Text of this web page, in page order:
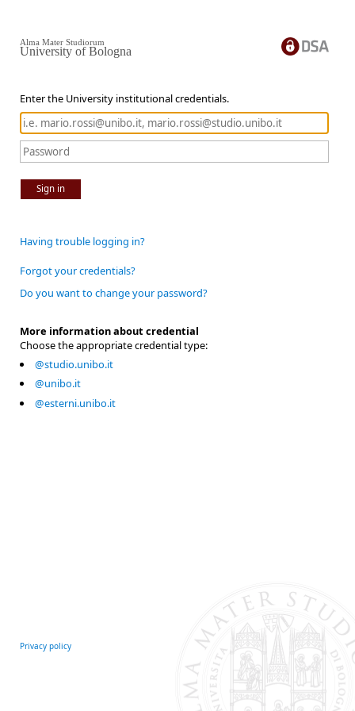
Enter the University institutional credentials.
Sign in
Alma Mater Studiorum
University of Bologna
Having trouble logging in?
Forgot your credentials?
Do you want to change your password?
More information about credential
Choose the appropriate credential type:
@studio.unibo.it
@unibo.it
@esterni.unibo.it
Privacy policy